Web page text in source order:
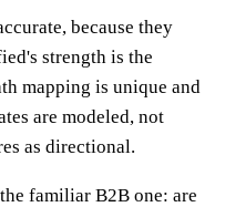
because they
strength is the
mapping is unique and
are modeled, not
as directional.
familiar B2B one: are